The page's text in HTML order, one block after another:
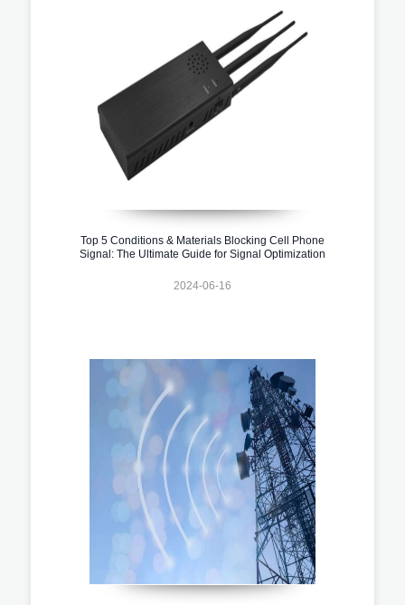
Top 5 Conditions & Materials Blocking Cell Phone
Signal: The Ultimate Guide for Signal Optimization
2024-06-16